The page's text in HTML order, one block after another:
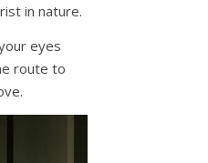
in nature.
eyes
route to